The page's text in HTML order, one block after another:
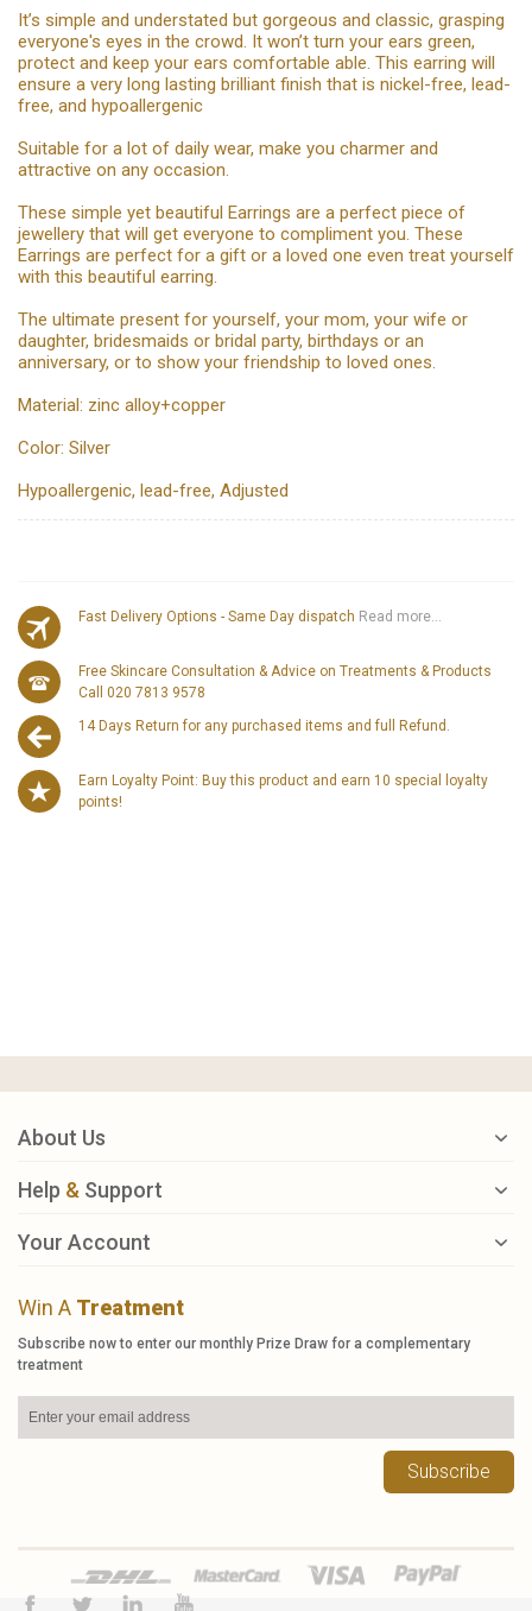
It’s simple and understated but gorgeous and classic, grasping
everyone's eyes in the crowd. It won’t turn your ears green,
protect and keep your ears comfortable able. This earring will
ensure a very long lasting brilliant finish that is nickel-free, lead-
free, and hypoallergenic
Suitable for a lot of daily wear, make you charmer and
attractive on any occasion.
These simple yet beautiful Earrings are a perfect piece of
jewellery that will get everyone to compliment you. These
Earrings are perfect for a gift or a loved one even treat yourself
with this beautiful earring.
The ultimate present for yourself, your mom, your wife or
daughter, bridesmaids or bridal party, birthdays or an
anniversary, or to show your friendship to loved ones.
Material: zinc alloy+copper
Color: Silver
Hypoallergenic, lead-free, Adjusted
Fast Delivery Options - Same Day dispatch Read more...
Free Skincare Consultation & Advice on Treatments & Products
Call 020 7813 9578
14 Days Return for any purchased items and full Refund.
Earn Loyalty Point: Buy this product and earn 10 special loyalty
points!
About Us
Help & Support
Your Account
Win A Treatment
Subscribe now to enter our monthly Prize Draw for a complementary
treatment
Subscribe